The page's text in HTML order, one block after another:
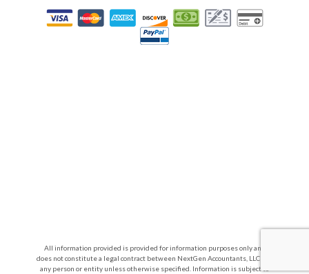
All information provided is provided for information purposes only and
does not constitute a legal contract between NextGen Accountants, LLC and
any person or entity unless otherwise specified. Information is subject to